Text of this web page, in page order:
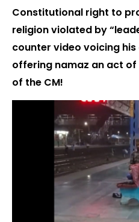
Constitutional right to
religion violated by
counter video voicing
offering namaz an act
of the CM!